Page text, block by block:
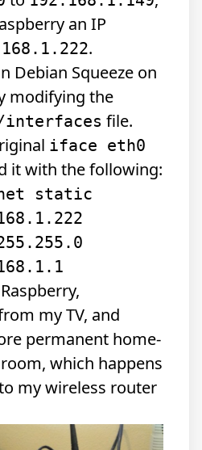
an IP
.
Debian Squeeze on
modifying the
file.
iface eth0
it with the following:
static
my TV, and
permanent home-
which happens
my wireless router